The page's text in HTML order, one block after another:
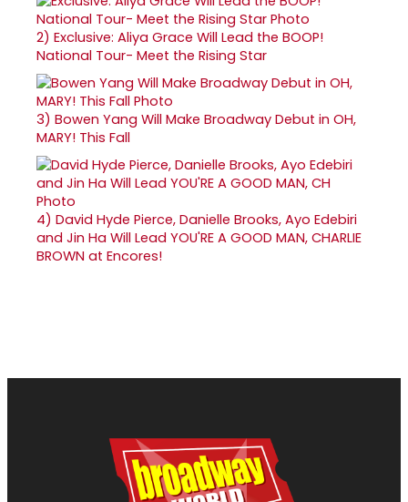
2) Exclusive: Aliya Grace Will Lead the BOOP!
National Tour- Meet the Rising Star
3) Bowen Yang Will Make Broadway Debut in OH,
MARY! This Fall
4) David Hyde Pierce, Danielle Brooks, Ayo Edebiri
and Jin Ha Will Lead YOU'RE A GOOD MAN, CHARLIE
BROWN at Encores!